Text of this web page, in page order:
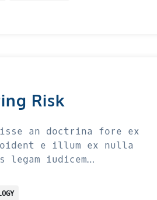
Risk
an doctrina fore ex
e illum ex nulla
iudicem…